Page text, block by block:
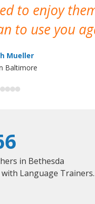
to enjoy
to use you
Mueller
Baltimore
in Bethesda
Language Trainers.